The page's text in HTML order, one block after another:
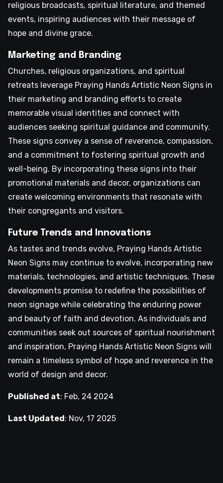
religious broadcasts, spiritual literature, and themed
events, inspiring audiences with their message of
hope and divine grace.
Marketing and Branding
Churches, religious organizations, and spiritual
retreats leverage Praying Hands Artistic Neon Signs in
their marketing and branding efforts to create
memorable visual identities and connect with
audiences seeking spiritual guidance and community.
These signs convey a sense of reverence, compassion,
and a commitment to fostering spiritual growth and
well-being. By incorporating these signs into their
promotional materials and decor, organizations can
create welcoming environments that resonate with
their congregants and visitors.
Future Trends and Innovations
As tastes and trends evolve, Praying Hands Artistic
Neon Signs may continue to evolve, incorporating new
materials, technologies, and artistic techniques. These
developments promise to redefine the possibilities of
neon signage while celebrating the enduring power
and beauty of faith and devotion. As individuals and
communities seek out sources of spiritual nourishment
and inspiration, Praying Hands Artistic Neon Signs will
remain a timeless symbol of hope and reverence in the
world of design and decor.
Published at: Feb, 24 2024
Last Updated : Nov, 17 2025